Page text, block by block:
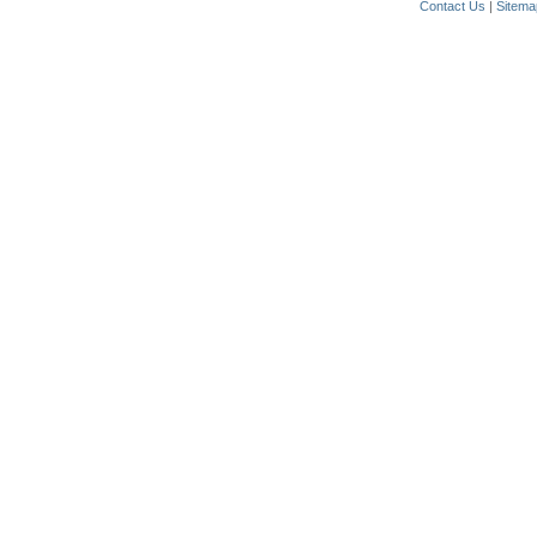
Contact Us |